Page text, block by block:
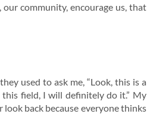
community, encourage us, that
used to ask me, “Look, this is a
this field, I will definitely do it.” My
back because everyone thinks